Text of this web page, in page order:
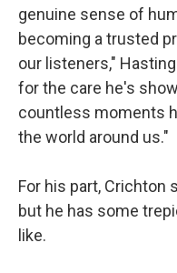
genuine sense of
becoming a trusted
our listeners,"
for the care he's
countless moments
the world around us."
For his part, Crichton
but he has some
like.